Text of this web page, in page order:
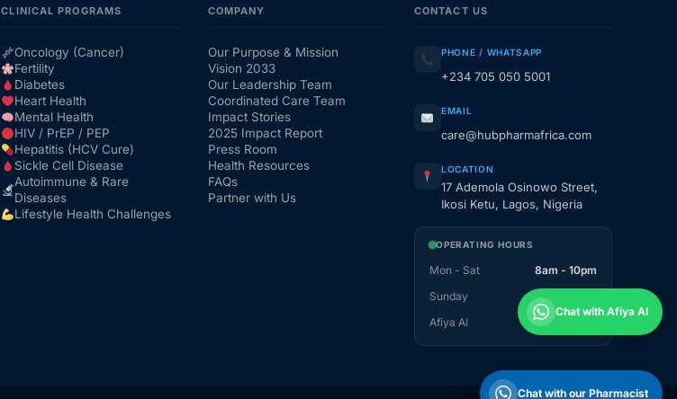
CLINICAL PROGRAMS
Oncology (Cancer)
Fertility
Diabetes
Heart Health
Mental Health
HIV / PrEP / PEP
Hepatitis (HCV Cure)
Sickle Cell Disease
Autoimmune & Rare
Diseases
Lifestyle Health Challenges
COMPANY
Our Purpose & Mission
Vision 2033
Our Leadership Team
Coordinated Care Team
Impact Stories
2025 Impact Report
Press Room
Health Resources
FAQs
Partner with Us
CONTACT US
PHONE / WHATSAPP
+234 705 050 5001
EMAIL
care@hubpharmafrica.com
LOCATION
17 Ademola Osinowo Street,
Ikosi Ketu, Lagos, Nigeria
OPERATING HOURS
Mon - Sat
8am - 10pm
Sunday
1pm - 10pm
Afiya AI
Chat with Afiya AI
Chat with our Pharmacist